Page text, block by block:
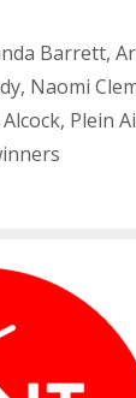
Barrett,
, Naomi
, Plein